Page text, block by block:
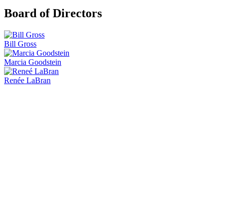
Board of Directors
Bill Gross
Marcia Goodstein
Renée LaBran